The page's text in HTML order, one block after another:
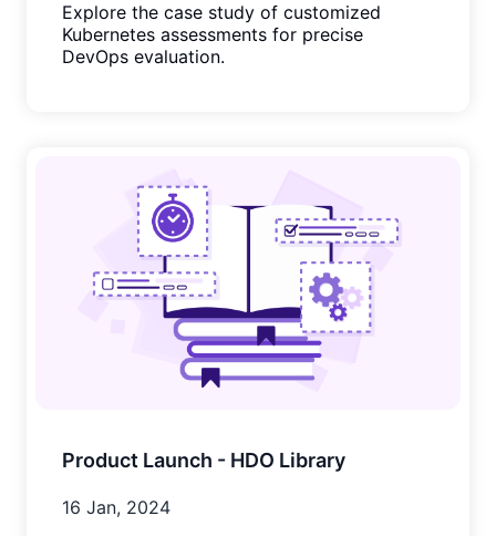
Explore the case study of customized
Kubernetes assessments for precise
DevOps evaluation.
Product Launch - HDO Library
16 Jan, 2024